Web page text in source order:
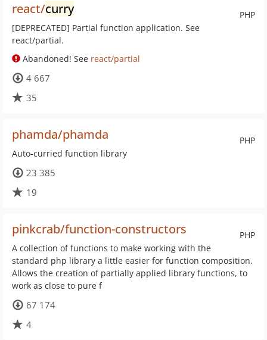
PHP
react/curry
[DEPRECATED] Partial function application. See
react/partial.
Abandoned! See react/partial
4 667
35
PHP
phamda/phamda
Auto-curried function library
23 385
19
PHP
pinkcrab/function-constructors
A collection of functions to make working with the
standard php library a little easier for function composition.
Allows the creation of partially applied library functions, to
work as close to pure f
67 174
4